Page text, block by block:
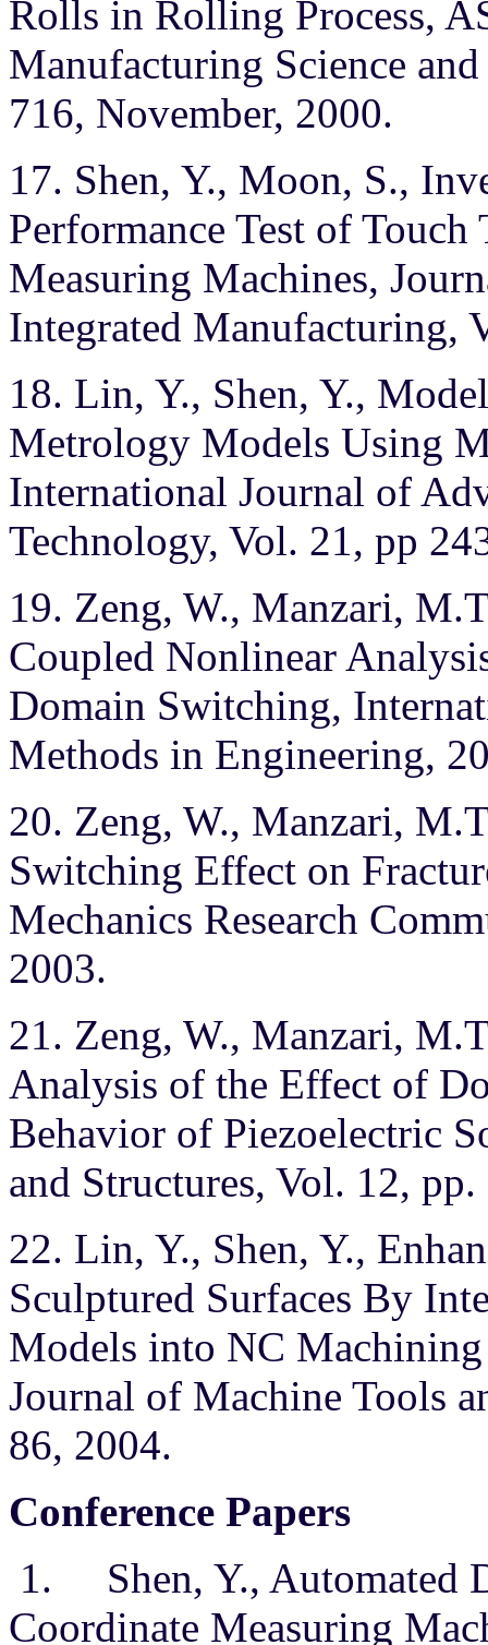
Rolls in Rolling Process,
Manufacturing Science
716, November, 2000.
17. Shen, Y., Moon, S.,
Performance Test of
Measuring Machines,
Integrated Manufacturing,
18. Lin, Y., Shen, Y.,
Metrology Models Using
International Journal of
Technology, Vol. 21, pp
19. Zeng, W., Manzari,
Coupled Nonlinear
Domain Switching,
Methods in Engineering,
20. Zeng, W., Manzari,
Switching Effect on
Mechanics Research
2003.
21. Zeng, W., Manzari,
Analysis of the Effect of
Behavior of Piezoelectric
and Structures, Vol. 12,
22. Lin, Y., Shen, Y.,
Sculptured Surfaces By
Models into NC
Journal of Machine Tools
86, 2004.
Conference Papers
1. Shen, Y., Automated
Coordinate Measuring